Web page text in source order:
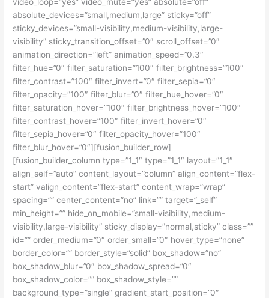
absolute_devices=”small,medium,large” sticky=”off”
sticky_devices=”small-visibility,medium-visibility,large-
visibility” sticky_transition_offset=”0″ scroll_offset=”0″
animation_direction=”left” animation_speed=”0.3″
filter_hue=”0″ filter_saturation=”100″ filter_brightness=”100″
filter_contrast=”100″ filter_invert=”0″ filter_sepia=”0″
filter_opacity=”100″ filter_blur=”0″ filter_hue_hover=”0″
filter_saturation_hover=”100″ filter_brightness_hover=”100″
filter_contrast_hover=”100″ filter_invert_hover=”0″
filter_sepia_hover=”0″ filter_opacity_hover=”100″
filter_blur_hover=”0″][fusion_builder_row]
[fusion_builder_column type=”1_1″ type=”1_1″ layout=”1_1″
align_self=”auto” content_layout=”column” align_content=”flex-
start” valign_content=”flex-start” content_wrap=”wrap”
spacing=”” center_content=”no” link=”” target=”_self”
min_height=”” hide_on_mobile=”small-visibility,medium-
visibility,large-visibility” sticky_display=”normal,sticky” class=””
id=”” order_medium=”0″ order_small=”0″ hover_type=”none”
border_color=”” border_style=”solid” box_shadow=”no”
box_shadow_blur=”0″ box_shadow_spread=”0″
box_shadow_color=”” box_shadow_style=””
background_type=”single” gradient_start_position=”0″